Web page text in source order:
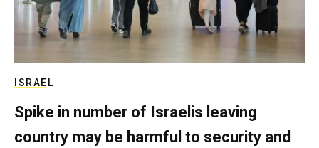
ISRAEL
Spike in number of Israelis leaving
country may be harmful to security and